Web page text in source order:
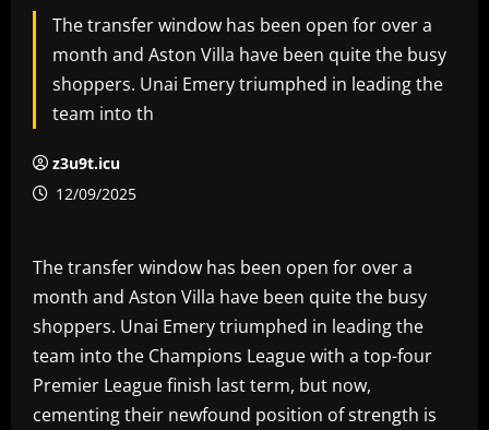
The transfer window has been open for over a
month and Aston Villa have been quite the busy
shoppers. Unai Emery triumphed in leading the
team into th
z3u9t.icu
12/09/2025
The transfer window has been open for over a
month and Aston Villa have been quite the busy
shoppers. Unai Emery triumphed in leading the
team into the Champions League with a top-four
Premier League finish last term, but now,
cementing their newfound position of strength is